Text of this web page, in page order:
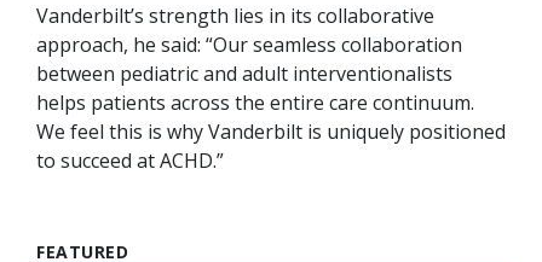
Vanderbilt’s strength lies in its collaborative
approach, he said: “Our seamless collaboration
between pediatric and adult interventionalists
helps patients across the entire care continuum.
We feel this is why Vanderbilt is uniquely positioned
to succeed at ACHD.”
FEATURED